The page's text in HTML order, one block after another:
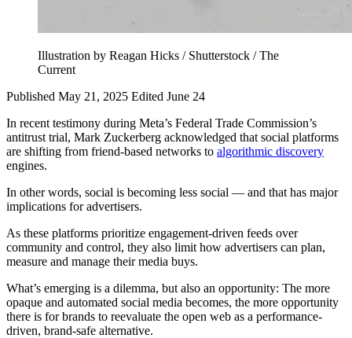
Illustration by Reagan Hicks / Shutterstock / The
Current
Published May 21, 2025 Edited June 24
In recent testimony during Meta’s Federal Trade Commission’s
antitrust trial, Mark Zuckerberg acknowledged that social platforms
are shifting from friend-based networks to algorithmic discovery
engines.
In other words, social is becoming less social — and that has major
implications for advertisers.
As these platforms prioritize engagement-driven feeds over
community and control, they also limit how advertisers can plan,
measure and manage their media buys.
What’s emerging is a dilemma, but also an opportunity: The more
opaque and automated social media becomes, the more opportunity
there is for brands to reevaluate the open web as a performance-
driven, brand-safe alternative.